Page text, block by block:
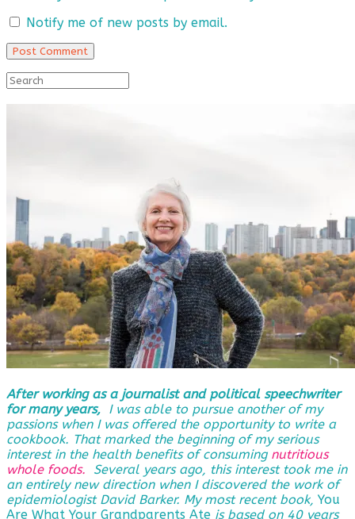
Notify me of new posts by email.
After working as a journalist and political speechwriter
for many years, I was able to pursue another of my
passions when I was offered the opportunity to write a
cookbook. That marked the beginning of my serious
interest in the health benefits of consuming nutritious
whole foods.
Several years ago, this interest took me in
an entirely new direction when I discovered the work of
epidemiologist David Barker. My most recent book, You
Are What Your Grandparents Ate is based on 40 years